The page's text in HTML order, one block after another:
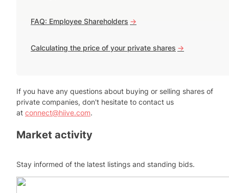
FAQ: Employee Shareholders ->
Calculating the price of your private shares ->
If you have any questions about buying or selling shares of
private companies, don't hesitate to contact us
at connect@hiive.com.
Market activity
Stay informed of the latest listings and standing bids.